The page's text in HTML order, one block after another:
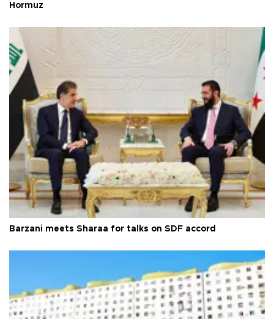
Hormuz
Barzani meets Sharaa for talks on SDF accord